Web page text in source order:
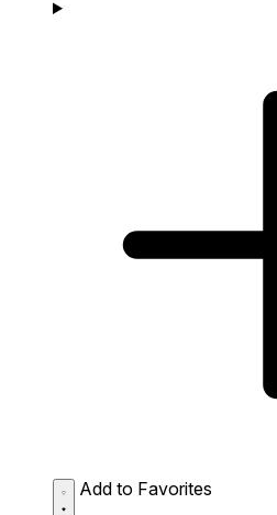
Add to Favorites